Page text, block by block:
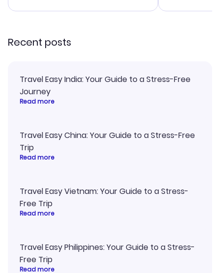
smoothly. Would highly
and I loved
Recent posts
Travel Easy India: Your Guide to a Stress-Free
Journey
Read more
Travel Easy China: Your Guide to a Stress-Free
Trip
Read more
Travel Easy Vietnam: Your Guide to a Stress-
Free Trip
Read more
Travel Easy Philippines: Your Guide to a Stress-
Free Trip
Read more